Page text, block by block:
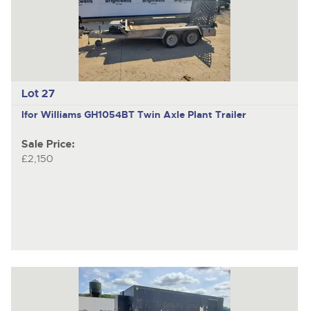
Lot 27
Ifor Williams GH1054BT Twin Axle Plant Trailer
Sale Price:
£2,150